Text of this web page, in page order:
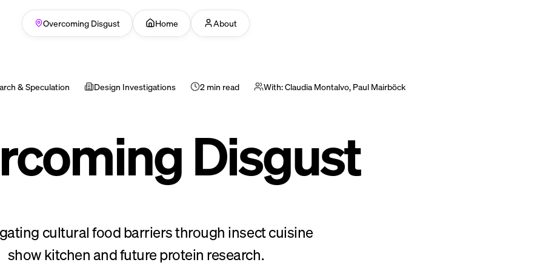
Overcoming Disgust Home About
& Speculation Design Investigations 2 min read With:Claudia Montalvo, Paul Mairböck
Disgust
cultural food barriers through insect cuisine
show kitchen and future protein research.